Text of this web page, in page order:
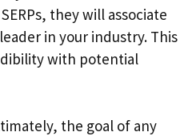
they will associate
in your industry. This
with potential
the goal of any